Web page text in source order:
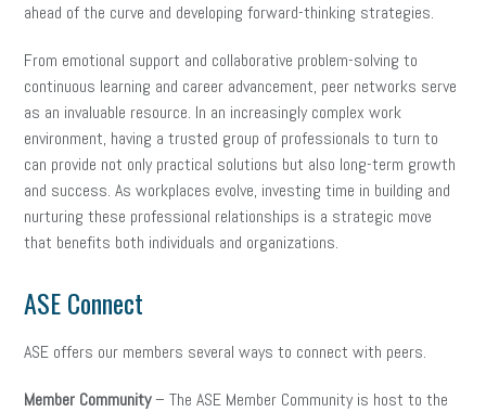
ahead of the curve and developing forward-thinking strategies.
From emotional support and collaborative problem-solving to
continuous learning and career advancement, peer networks serve
as an invaluable resource. In an increasingly complex work
environment, having a trusted group of professionals to turn to
can provide not only practical solutions but also long-term growth
and success. As workplaces evolve, investing time in building and
nurturing these professional relationships is a strategic move
that benefits both individuals and organizations.
ASE Connect
ASE offers our members several ways to connect with peers.
Member Community– The ASE Member Community is host to the